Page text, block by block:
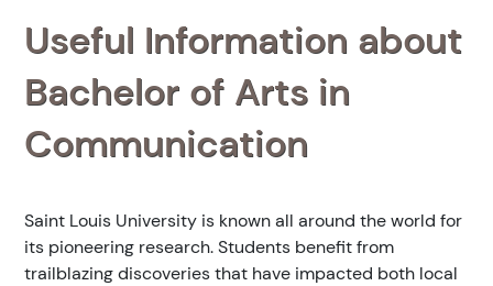
Useful Information about
Bachelor of Arts in
Communication
Saint Louis University is known all around the world for
its pioneering research. Students benefit from
trailblazing discoveries that have impacted both local